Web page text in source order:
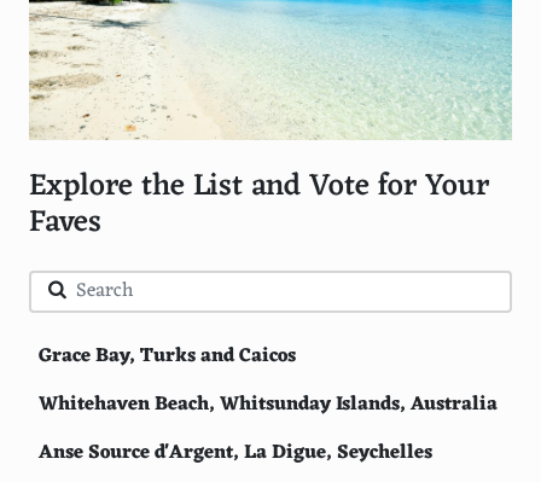
Explore the List and Vote for Your
Faves
Grace Bay, Turks and Caicos
Whitehaven Beach, Whitsunday Islands, Australia
Anse Source d'Argent, La Digue, Seychelles